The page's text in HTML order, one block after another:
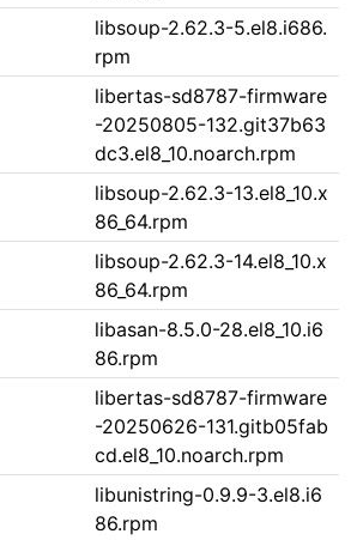
libsoup-2.62.3-5.el8.i686.
rpm
libertas-sd8787-firmware
-20250805-132.git37b63
dc3.el8_10.noarch.rpm
libsoup-2.62.3-13.el8_10.x
86_64.rpm
libsoup-2.62.3-14.el8_10.x
86_64.rpm
libasan-8.5.0-28.el8_10.i6
86.rpm
libertas-sd8787-firmware
-20250626-131.gitb05fab
cd.el8_10.noarch.rpm
libunistring-0.9.9-3.el8.i6
86.rpm